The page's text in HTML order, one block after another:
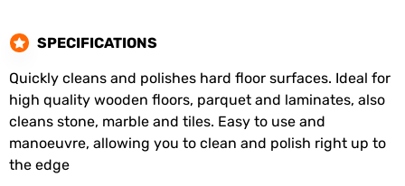
SPECIFICATIONS
Quickly cleans and polishes hard floor surfaces. Ideal for
high quality wooden floors, parquet and laminates, also
cleans stone, marble and tiles. Easy to use and
manoeuvre, allowing you to clean and polish right up to
the edge